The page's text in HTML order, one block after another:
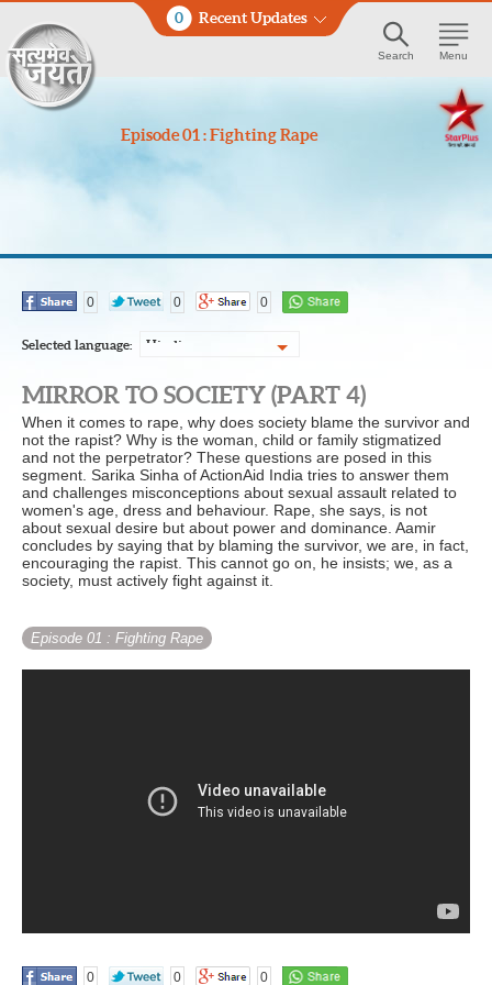
0 Recent Updates
Search Menu
Episode 01 : Fighting Rape
0 0 0
Selected language: Hindi
MIRROR TO SOCIETY (PART 4)
When it comes to rape, why does society blame the survivor and
not the rapist? Why is the woman, child or family stigmatized
and not the perpetrator? These questions are posed in this
segment. Sarika Sinha of ActionAid India tries to answer them
and challenges misconceptions about sexual assault related to
women's age, dress and behaviour. Rape, she says, is not
about sexual desire but about power and dominance. Aamir
concludes by saying that by blaming the survivor, we are, in fact,
encouraging the rapist. This cannot go on, he insists; we, as a
society, must actively fight against it.
Episode 01 : Fighting Rape
0 0 0